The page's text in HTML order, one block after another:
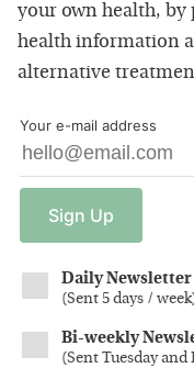
your own health, by
health information
alternative
Your e-mail address
Sign Up
Daily Newsletter
(Sent 5 days / week
Bi-weekly
(Sent Tuesday and